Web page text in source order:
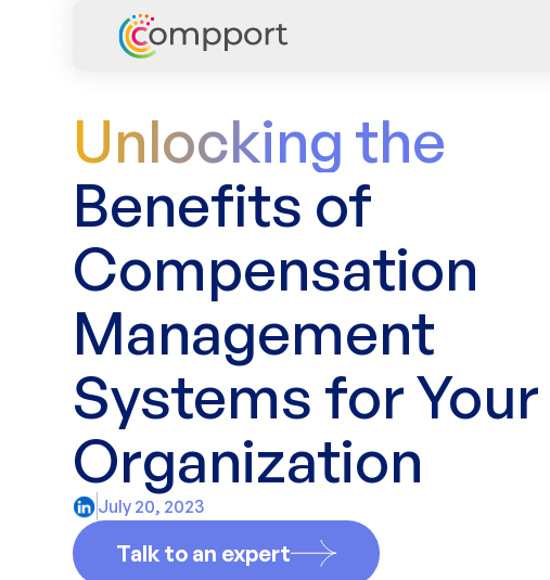
Unlocking the
Benefits of
Compensation
Management
Systems for Your
Organization
July 20, 2023
Talk to an expert